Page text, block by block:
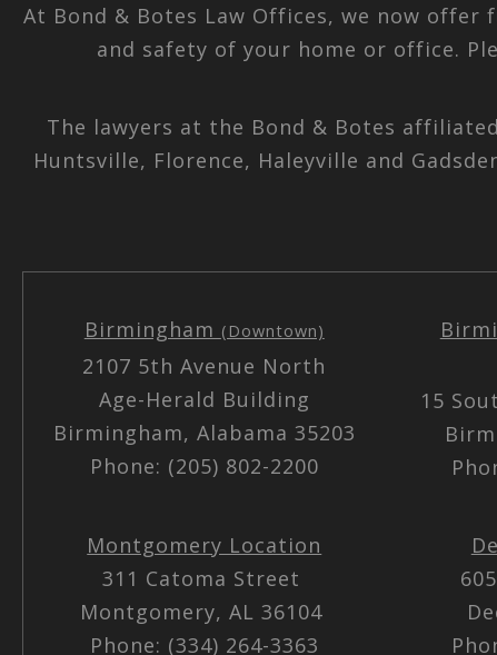
At Bond & Botes Law Offices, we now
and safety of your home or office.
The lawyers at the Bond & Botes
Huntsville, Florence, Haleyville and
Birmingham (Downtown)
2107 5th Avenue North
Age-Herald Building
Birmingham, Alabama 35203
Phone: (205) 802-2200
15
Montgomery Location
311 Catoma Street
Montgomery, AL 36104
Phone: (334) 264-3363